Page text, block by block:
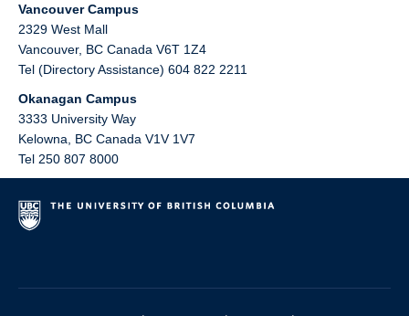
Vancouver Campus
2329 West Mall
Vancouver, BC Canada V6T 1Z4
Tel (Directory Assistance) 604 822 2211
Okanagan Campus
3333 University Way
Kelowna
BC Canada V1V 1V7
Tel 250 807 8000